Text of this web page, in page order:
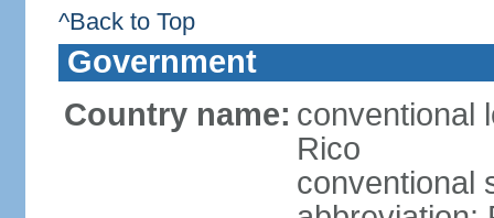
^Back to Top
Government
Country name: conventional
Rico
conventional